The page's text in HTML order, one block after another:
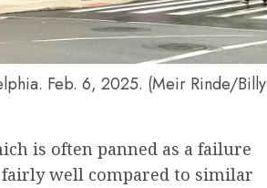
Feb. 6, 2025. (Meir Rinde/Billy
is often panned as a failure
fairly well compared to similar